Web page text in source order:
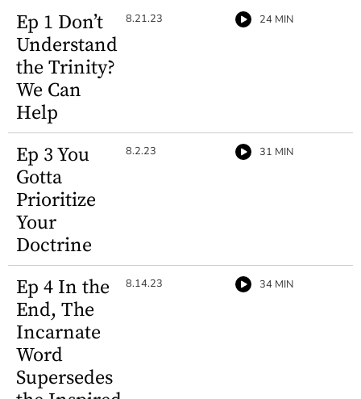
Ep 1 Don’t
Understand
the Trinity?
We Can
Help
8.21.23 24 MIN
Ep 3 You
Gotta
Prioritize
Your
Doctrine
8.2.23 31 MIN
Ep 4 In the
End, The
Incarnate
Word
Supersedes
8.14.23 34 MIN